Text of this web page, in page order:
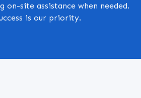
site assistance when needed.
is our priority.